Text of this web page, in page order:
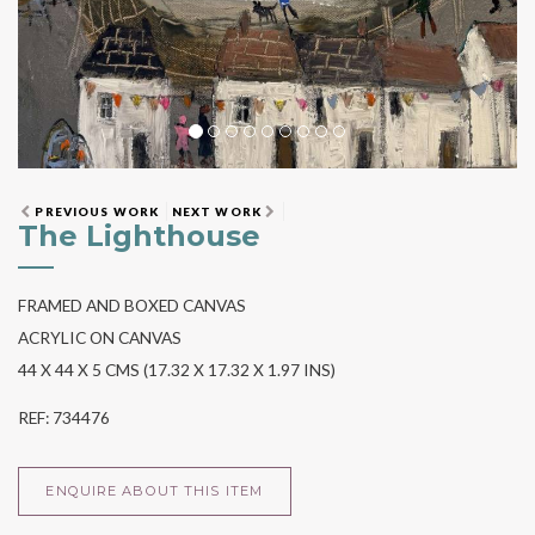
PREVIOUS WORK NEXT WORK
The Lighthouse
FRAMED AND BOXED CANVAS
ACRYLIC ON CANVAS
44 X 44 X 5 CMS (17.32 X 17.32 X 1.97 INS)
REF: 734476
ENQUIRE ABOUT THIS ITEM